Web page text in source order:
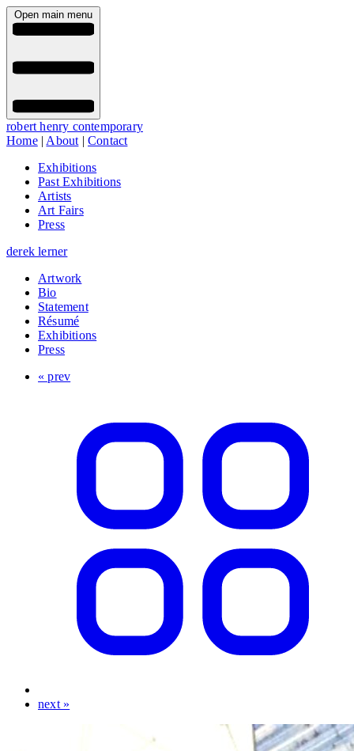
Open main menu
robert henry contemporary
Home| About |Contact
Exhibitions
Past Exhibitions
Artists
Art Fairs
Press
derek lerner
Artwork
Bio
Statement
Résumé
Exhibitions
Press
« prev
next »